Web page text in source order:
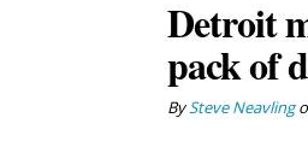
Detroit
pack of
BySteve Neavling